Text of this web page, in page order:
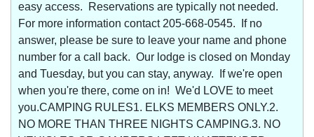
easy access. Reservations are typically not needed.
For more information contact 205-668-0545. If no
answer, please be sure to leave your name and phone
number for a call back. Our lodge is closed on Monday
and Tuesday, but you can stay, anyway. If we're open
when you're there, come on in! We'd LOVE to meet
you.CAMPING RULES1. ELKS MEMBERS ONLY.2.
NO MORE THAN THREE NIGHTS CAMPING.3. NO